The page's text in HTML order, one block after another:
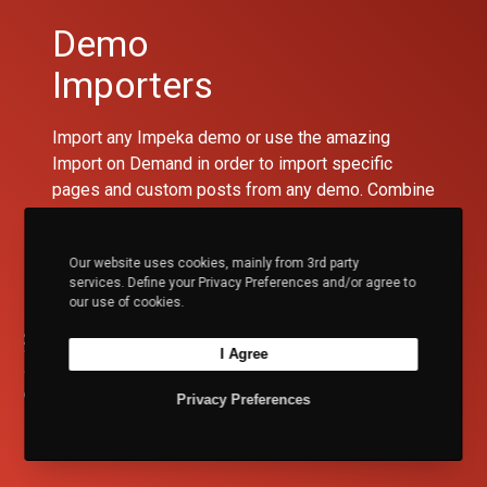
Demo
Importers
Import any Impeka demo or use the amazing
Import on Demand in order to import specific
pages and custom posts from any demo. Combine
Lucid Framework Experience
Video Tutorial
Content Manager
Our website uses cookies, mainly from 3rd party
services. Define your Privacy Preferences and/or agree to
our use of cookies.
Privacy Preferences
I Agree